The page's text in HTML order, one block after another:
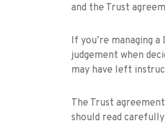
and the Trust
If you’re managing
judgement when
may have left
The Trust
should read